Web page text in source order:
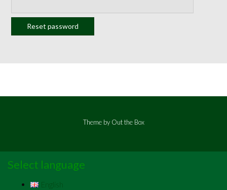
Reset password
Theme by Out the Box
Select language
English